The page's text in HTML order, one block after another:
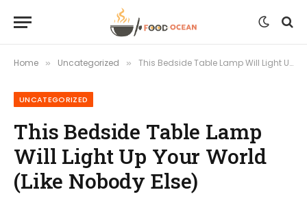
Home » Uncategorized » This Bedside Table Lamp Will Light Up Your World (Like Nobody Else)
UNCATEGORIZED
This Bedside Table Lamp
Will Light Up Your World
(Like Nobody Else)